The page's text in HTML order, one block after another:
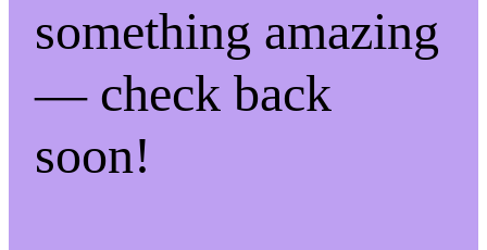
something amazing
— check back
soon!